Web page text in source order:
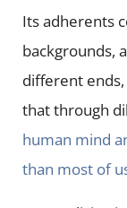
Its adherents
backgrounds,
different
that through
human mind
than most of